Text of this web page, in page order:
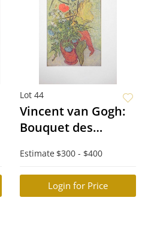
Lot 44
Vincent van Gogh:
Bouquet des
Estimate $300 - $400
Login for Price